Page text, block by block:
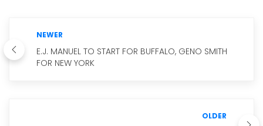
NEWER
E.J. MANUEL TO START FOR BUFFALO, GENO SMITH
FOR NEW YORK
OLDER